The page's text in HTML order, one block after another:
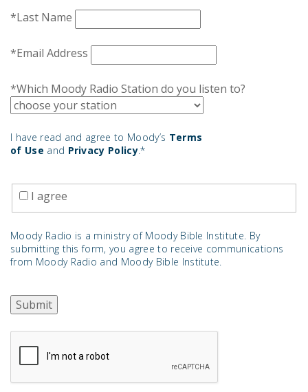
*Last Name
*Email Address
*Which Moody Radio Station do you listen to?
I have read and agree to Moody’s Terms
of Use and Privacy Policy.*
I agree
Moody Radio is a ministry of Moody Bible Institute. By
submitting this form, you agree to receive communications
from Moody Radio and Moody Bible Institute.
Submit